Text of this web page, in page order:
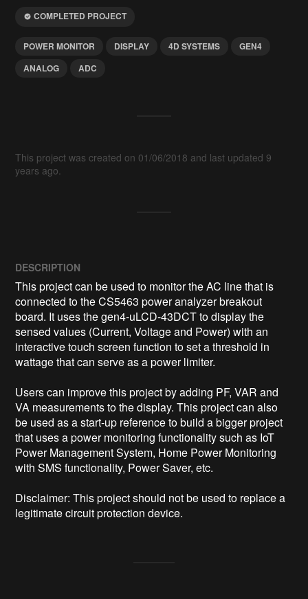
COMPLETED PROJECT
POWER MONITOR DISPLAY 4D SYSTEMS
GEN4
ANALOG
ADC
This project was created on 01/06/2018 and last updated 9
years ago.
DESCRIPTION
This project can be used to monitor the AC line that is
connected to the CS5463 power analyzer breakout
board. It uses the gen4-uLCD-43DCT to display the
sensed values (Current, Voltage and Power) with an
interactive touch screen function to set a threshold in
wattage that can serve as a power limiter.
Users can improve this project by adding PF, VAR and
VA measurements to the display. This project can also
be used as a start-up reference to build a bigger project
that uses a power monitoring functionality such as IoT
Power Management System, Home Power Monitoring
with SMS functionality, Power Saver, etc.
Disclaimer: This project should not be used to replace a
legitimate circuit protection device.